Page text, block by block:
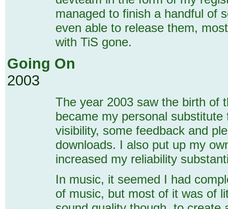
managed to finish a handful of
even able to release them,
with TiS gone.
Going On
2003
The year 2003 saw the birth of
became my personal
visibility, some feedback and
downloads. I also put up my
increased my reliability
In music, it seemed I had
of music, but most of it was of